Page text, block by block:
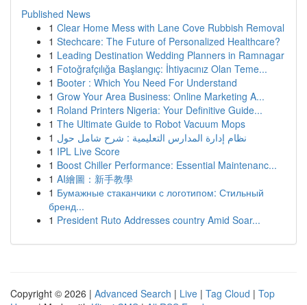
Published News
1 Clear Home Mess with Lane Cove Rubbish Removal
1 Stechcare: The Future of Personalized Healthcare?
1 Leading Destination Wedding Planners in Ramnagar
1 Fotoğrafçılığa Başlangıç: İhtiyacınız Olan Teme...
1 Booter : Which You Need For Understand
1 Grow Your Area Business: Online Marketing A...
1 Roland Printers Nigeria: Your Definitive Guide...
1 The Ultimate Guide to Robot Vacuum Mops
1 نظام إدارة المدارس التعليمية : شرح شامل حول
1 IPL Live Score
1 Boost Chiller Performance: Essential Maintenanc...
1 AI繪圖：新手教學
1 Бумажные стаканчики с логотипом: Стильный
бренд...
1 President Ruto Addresses country Amid Soar...
Copyright © 2026 | Advanced Search | Live | Tag Cloud | Top